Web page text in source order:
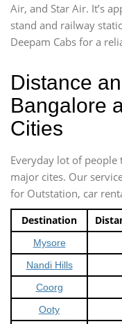
Air, and Star Air. It’s
stand and railway
Deepam Cabs for a
Distance
Bangalore
Cities
Everyday lot of
major cites. Our
for Outstation, car
Destination
Mysore
Nandi Hills
Coorg
Ooty